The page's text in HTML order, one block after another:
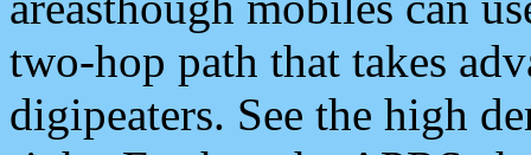
two-hop path that takes
digipeaters. See the high